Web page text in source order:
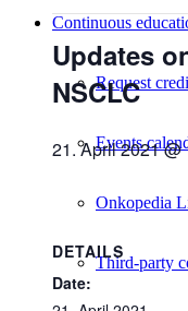
Continuous
Request
Events
Onkopedia
Third-party
Updates
NSCLC
21. April 2021 @
DETAILS
Date: